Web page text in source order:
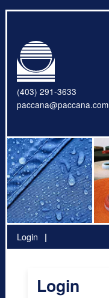
(403) 291-3633
paccana@paccana.com
Login
Login